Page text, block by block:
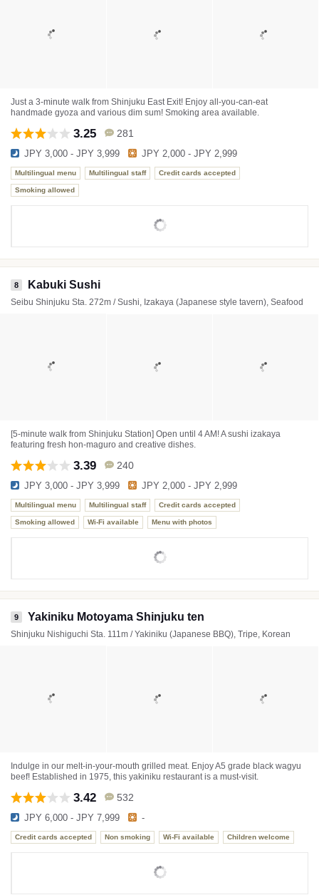
Just a 3-minute walk from Shinjuku East Exit! Enjoy all-you-can-eat
handmade gyoza and various dim sum! Smoking area available.
3.25 281
JPY 3,000 - JPY 3,999 JPY 2,000 - JPY 2,999
Multilingual menu Multilingual staff Credit cards accepted
Smoking allowed
8 Kabuki Sushi
Seibu Shinjuku Sta. 272m / Sushi, Izakaya (Japanese style tavern), Seafood
[5-minute walk from Shinjuku Station] Open until 4 AM! A sushi izakaya
featuring fresh hon-maguro and creative dishes.
3.39 240
JPY 3,000 - JPY 3,999 JPY 2,000 - JPY 2,999
Multilingual menu Multilingual staff Credit cards accepted
Smoking allowed Wi-Fi available Menu with photos
9 Yakiniku Motoyama Shinjuku ten
Shinjuku Nishiguchi Sta. 111m / Yakiniku (Japanese BBQ), Tripe, Korean
Indulge in our melt-in-your-mouth grilled meat. Enjoy A5 grade black wagyu
beef! Established in 1975, this yakiniku restaurant is a must-visit.
3.42 532
JPY 6,000 - JPY 7,999 -
Credit cards accepted Non smoking Wi-Fi available Children welcome